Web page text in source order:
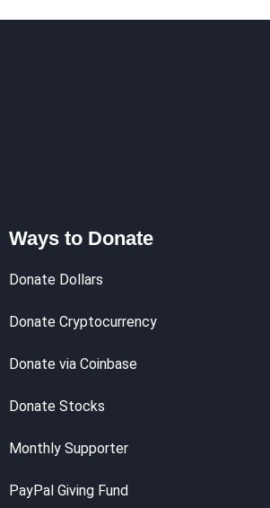
Ways to Donate
Donate Dollars
Donate Cryptocurrency
Donate via Coinbase
Donate Stocks
Monthly Supporter
PayPal Giving Fund